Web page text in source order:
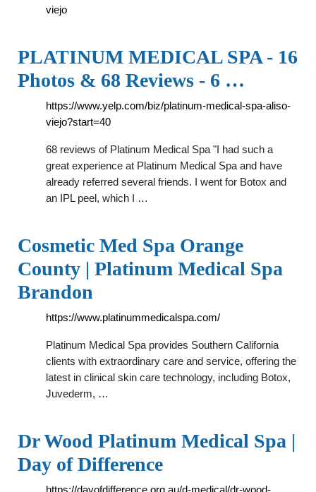
viejo
PLATINUM MEDICAL SPA - 16
Photos & 68 Reviews - 6 …
https://www.yelp.com/biz/platinum-medical-spa-aliso-
viejo?start=40
68 reviews of Platinum Medical Spa "I had such a
great experience at Platinum Medical Spa and have
already referred several friends. I went for Botox and
an IPL peel, which I …
Cosmetic Med Spa Orange
County | Platinum Medical Spa
Brandon
https://www.platinummedicalspa.com/
Platinum Medical Spa provides Southern California
clients with extraordinary care and service, offering the
latest in clinical skin care technology, including Botox,
Juvederm, …
Dr Wood Platinum Medical Spa |
Day of Difference
https://dayofdifference.org.au/d-medical/dr-wood-